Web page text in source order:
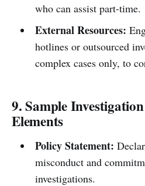
who can assist part-time.
External Resources:
hotlines or outsourced
complex cases only, to
9. Sample
Elements
Policy Statement:
misconduct and
investigations.